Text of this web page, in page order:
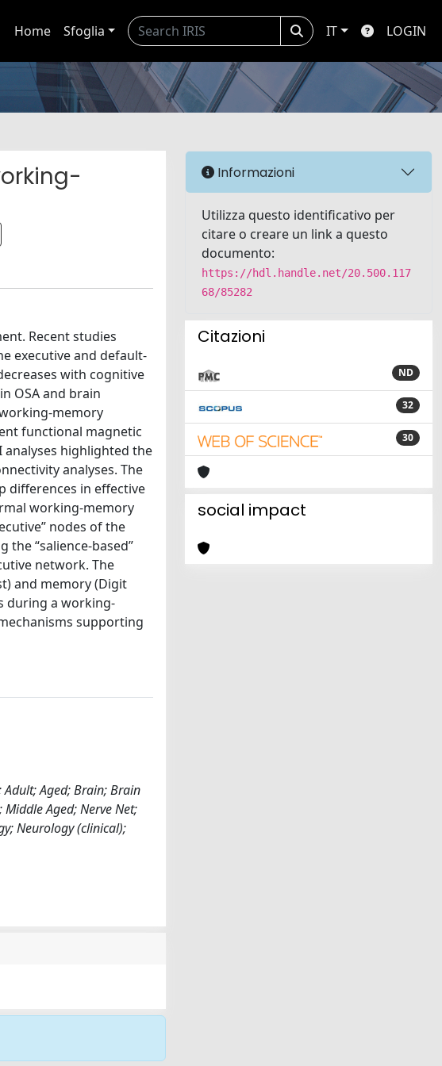
Home Sfoglia IT LOGIN
Recent studies
executive and default-
with cognitive
OSA and brain
memory
functional magnetic
highlighted the
analyses. The
differences in effective
working-memory
nodes of the
“salience-based”
network. The
and memory (Digit
during a working-
supporting
Aged; Brain; Brain
Aged; Nerve Net;
Neurology (clinical);
Informazioni
Utilizza questo identificativo per
citare o creare un link a questo
documento:
https://hdl.handle.net/20.500.117
68/85282
Citazioni
ND
32
30
social impact